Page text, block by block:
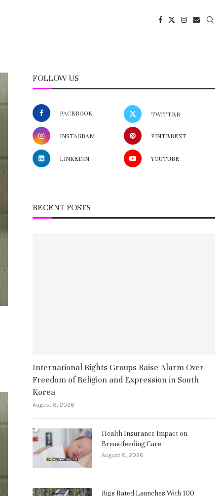
FOLLOW US
FACEBOOK TWITTER
INSTAGRAM PINTEREST
LINKEDIN YOUTUBE
RECENT POSTS
International Rights Groups Raise Alarm Over
Freedom of Religion and Expression in South
Korea
August 8, 2026
Health Insurance Impact on
Breastfeeding Care
August 6, 2026
Rigs Rated Launches With 100